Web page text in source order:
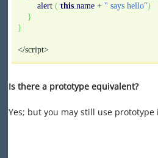
alert ( this.name + " says hello")
}
}
</script>
Is there a prototype equivalent?
Yes; but you may still use